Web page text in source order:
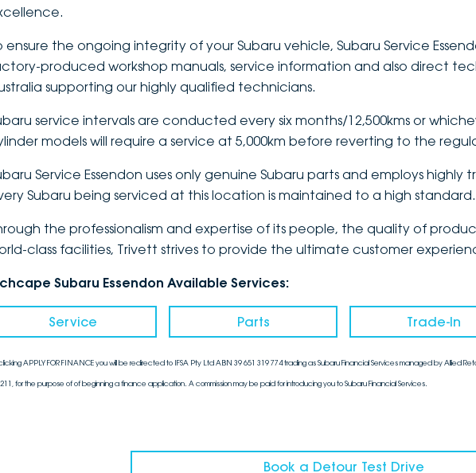
ensure the ongoing integrity of your Subaru vehicle, Subaru Service
produced workshop manuals, service information and also direct
supporting our highly qualified technicians.
service intervals are conducted every six months/12,500kms or
models will require a service at 5,000km before reverting to the
Service Essendon uses only genuine Subaru parts and employs
Subaru being serviced at this location is maintained to a high standard.
the professionalism and expertise of its people, the quality of
class facilities, Trivett strives to provide the ultimate customer
Subaru Essendon Available Services:
Service Parts Trade-In
APPLY FOR FINANCE you will be redirected to IFSA Pty Ltd ABN 39 651 319 774 trading as Subaru Financial Services managed by Allied
for the purpose of of beginning a finance application. A commission may be paid for introducing you to Subaru Financial Services.
Book a Detour Test Drive